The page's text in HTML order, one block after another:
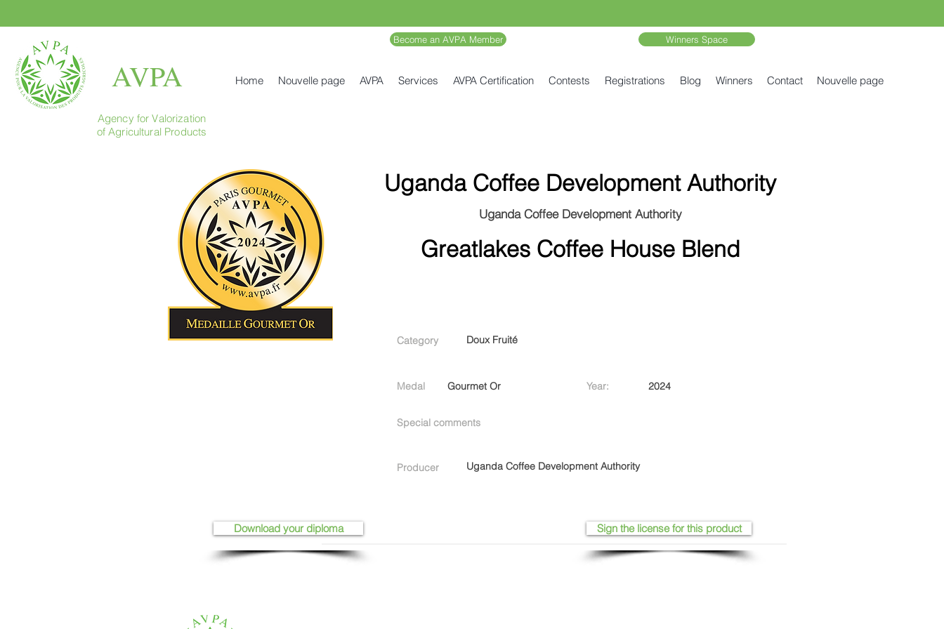
AVPA
Become an AVPA Member Winners Space
Home Nouvelle page AVPA Services AVPA Certification Contests Registrations Blog Winners Contact Nouvelle page
Agency for Valorization
of Agricultural Products
Uganda Coffee Development Authority
Uganda Coffee Development Authority
Greatlakes Coffee House Blend
Category Doux Fruité
Medal Gourmet Or Year: 2024
Special comments
Producer Uganda Coffee Development Authority
Sign the license for this product
Download your diploma